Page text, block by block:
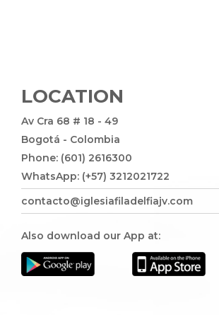
LOCATION
Av Cra 68 # 18 - 49
Bogotá - Colombia
Phone: (601) 2616300
WhatsApp: (+57) 3212021722
contacto@iglesiafiladelfiajv.com
Also download our App at: